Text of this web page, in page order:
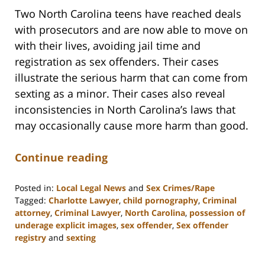
Two North Carolina teens have reached deals
with prosecutors and are now able to move on
with their lives, avoiding jail time and
registration as sex offenders. Their cases
illustrate the serious harm that can come from
sexting as a minor. Their cases also reveal
inconsistencies in North Carolina’s laws that
may occasionally cause more harm than good.
Continue reading
Posted in: Local Legal News and Sex Crimes/Rape
Tagged: Charlotte Lawyer, child pornography, Criminal
attorney, Criminal Lawyer, North Carolina, possession of
underage explicit images, sex offender, Sex offender
registry and sexting